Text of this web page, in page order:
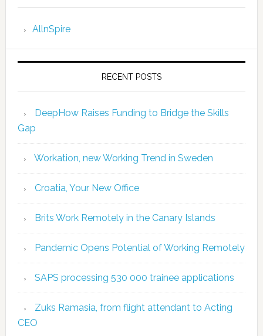
AllnSpire
RECENT POSTS
DeepHow Raises Funding to Bridge the Skills
Gap
Workation, new Working Trend in Sweden
Croatia, Your New Office
Brits Work Remotely in the Canary Islands
Pandemic Opens Potential of Working Remotely
SAPS processing 530 000 trainee applications
Zuks Ramasia, from flight attendant to Acting
CEO